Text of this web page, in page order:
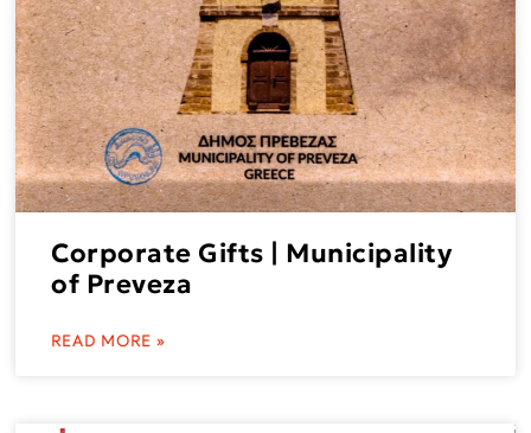
Corporate Gifts | Municipality
of Preveza
READ MORE »